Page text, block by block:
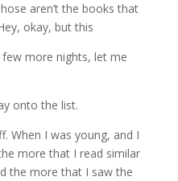
aren’t the books that
okay, but this
few more nights, let me
onto the list.
When I was young, and I
more that I read similar
the more that I saw the